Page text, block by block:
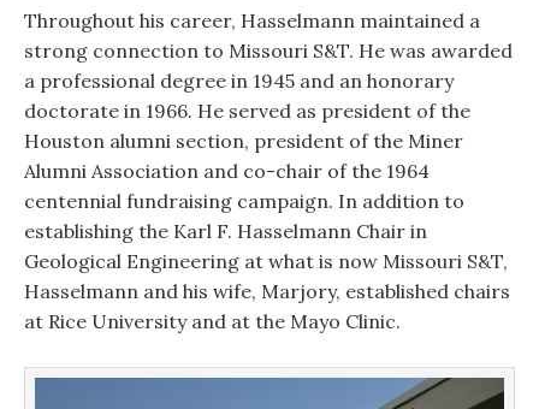
Throughout his career, Hasselmann maintained a
strong connection to Missouri S&T. He was awarded
a professional degree in 1945 and an honorary
doctorate in 1966. He served as president of the
Houston alumni section, president of the Miner
Alumni Association and co-chair of the 1964
centennial fundraising campaign. In addition to
establishing the Karl F. Hasselmann Chair in
Geological Engineering at what is now Missouri S&T,
Hasselmann and his wife, Marjory, established chairs
at Rice University and at the Mayo Clinic.